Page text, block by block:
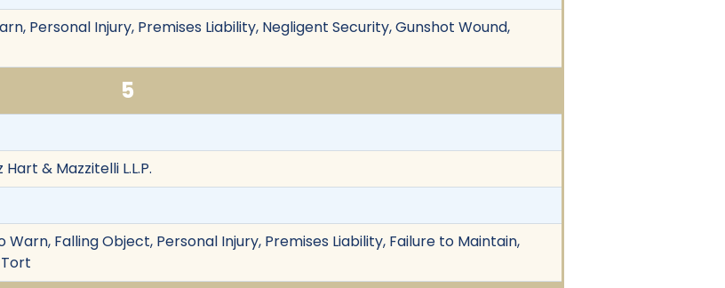
Personal Injury, Premises Liability, Negligent Security, Gunshot Wound,
5
& Mazzitelli L.L.P.
Falling Object, Personal Injury, Premises Liability, Failure to Maintain,